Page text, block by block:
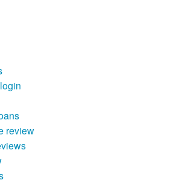
do you have to reduce?
review